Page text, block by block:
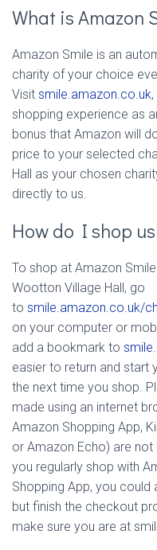
What is Amazon
Amazon Smile is an
charity of your choice
Visit smile.amazon.co.uk
shopping experience as
bonus that Amazon will
price to your selected
Hall as your chosen
directly to us.
How do I shop
To shop at Amazon
Wootton Village Hall, go
to smile.amazon.co.uk/
on your computer or
add a bookmark to
easier to return and start
the next time you shop.
made using an internet
Amazon Shopping App,
or Amazon Echo) are
you regularly shop with
Shopping App, you
but finish the checkout
make sure you are at